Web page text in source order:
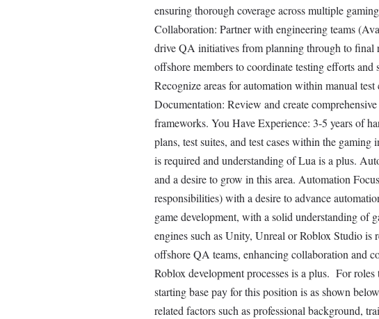
ensuring thorough coverage across multiple
Collaboration: Partner with engineering teams
drive QA initiatives from planning through to
offshore members to coordinate testing efforts
Recognize areas for automation within manual
Documentation: Review and create
frameworks. You Have Experience: 3-5 years of
plans, test suites, and test cases within the
is required and understanding of Lua is a plus.
and a desire to grow in this area. Automation
responsibilities) with a desire to advance
game development, with a solid understanding of
engines such as Unity, Unreal or Roblox Studio
offshore QA teams, enhancing collaboration and
Roblox development processes is a plus. For
starting base pay for this position is as shown
related factors such as professional background,